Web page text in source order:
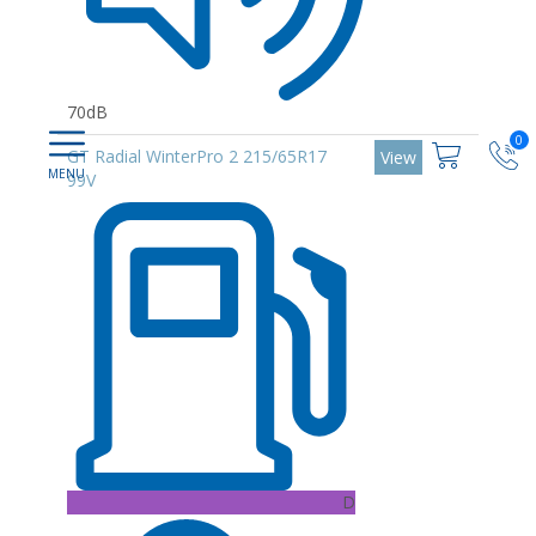
0
70dB
GT Radial WinterPro 2 215/65R17
99V
D
View